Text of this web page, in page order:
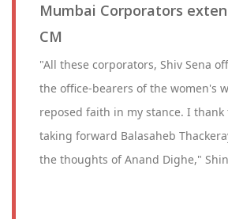
Mumbai Corporators
CM
"All these corporators, Shiv Sena
the office-bearers of the women's
reposed faith in my stance. I thank
taking forward Balasaheb
the thoughts of Anand Dighe,"